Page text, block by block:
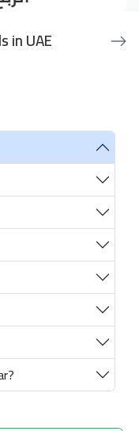
in UAE